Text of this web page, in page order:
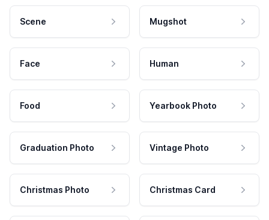
Scene Mugshot
Face Human
Food Yearbook Photo
Graduation Photo Vintage Photo
Christmas Photo Christmas Card